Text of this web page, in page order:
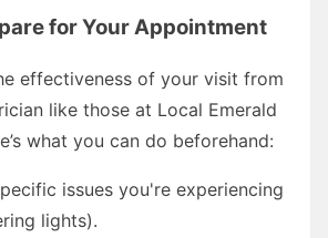
for Your Appointment
effectiveness of your visit from
like those at Local Emerald
what you can do beforehand:
issues you're experiencing
lights).